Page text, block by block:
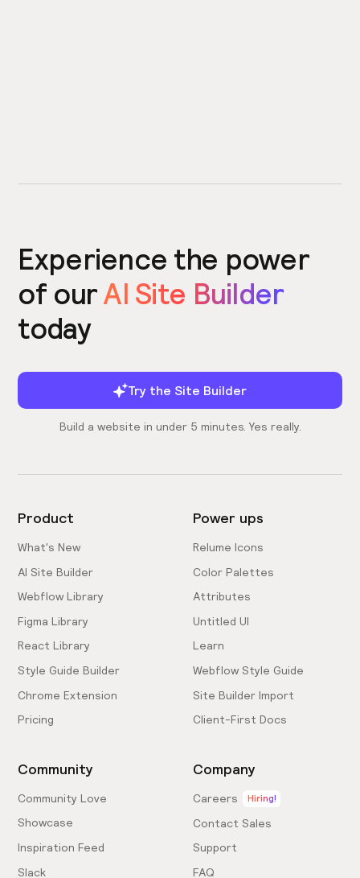
Experience the power
of ourAI Site Builder
today
Try the Site Builder
Build a website in under 5 minutes. Yes really.
Product
What's New
AI Site Builder
Webflow Library
Figma Library
React Library
Style Guide Builder
Chrome Extension
Pricing
Power ups
Relume Icons
Color Palettes
Attributes
Untitled UI
Learn
Webflow Style Guide
Site Builder Import
Client-First Docs
Community
Community Love
Showcase
Inspiration Feed
Slack
Company
Careers Hiring!
Contact Sales
Support
FAQ